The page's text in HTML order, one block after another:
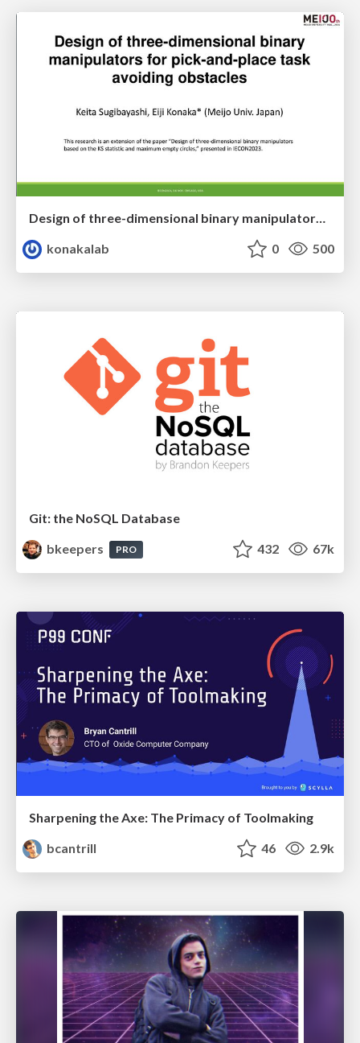
Design of three-dimensional binary manipulators for pick-and-place task avoiding obstacles (IECON2024)
konakalab
0 500
Git: the NoSQL Database
bkeepers
PRO 432 67k
Sharpening the Axe: The Primacy of Toolmaking
bcantrill
46 2.9k